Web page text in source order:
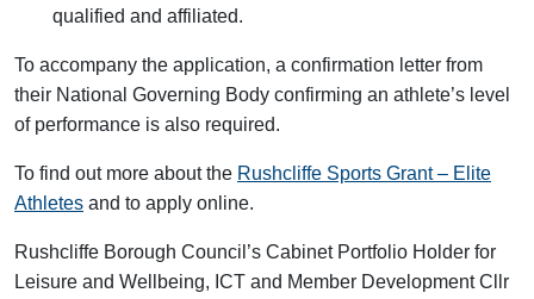
qualified and affiliated.
To accompany the application, a confirmation letter from
their National Governing Body confirming an athlete’s level
of performance is also required.
To find out more about the Rushcliffe Sports Grant – Elite
Athletes and to apply online.
Rushcliffe Borough Council’s Cabinet Portfolio Holder for
Leisure and Wellbeing, ICT and Member Development Cllr